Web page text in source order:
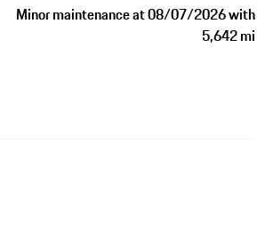
Minor maintenance at 08/07/2026 with
5,642 mi